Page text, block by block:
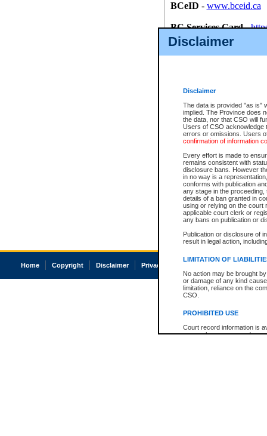
Disclaimer
Disclaimer
The data is provided "as is"
implied. The Province does
the data, nor that CSO will
Users of CSO acknowledge
errors or omissions. Users
confirmation of information
Every effort is made to
remains consistent with
disclosure bans. However
in no way is a
conforms with publication
any stage in the
details of a ban granted in
using or relying on the court
applicable court clerk or
any bans on publication or
Publication or disclosure of
result in legal action,
LIMITATION OF
No action may be brought
or damage of any kind
limitation, reliance on the
CSO.
PROHIBITED USE
Court record information is
research purposes and may
BCeID - www.bceid.ca
BC Services Card-
id/bcservicescardapp
Once you register with CSO,
Home Copyright Disclaimer Privacy